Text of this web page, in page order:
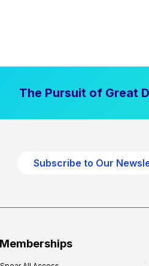
The Pursuit of Great
Subscribe to Our
Memberships